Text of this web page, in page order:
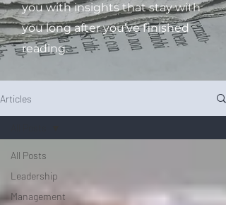
you with insights that stay with
you long after you’ve finished
reading.
Articles
All Posts
Leadership
Management